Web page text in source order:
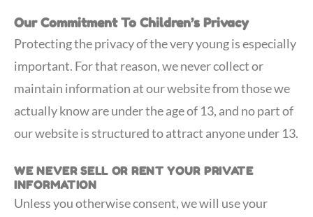
Our Commitment To Children’s Privacy
Protecting the privacy of the very young is especially
important. For that reason, we never collect or
maintain information at our website from those we
actually know are under the age of 13, and no part of
our website is structured to attract anyone under 13.
WE NEVER SELL OR RENT YOUR PRIVATE
INFORMATION
Unless you otherwise consent, we will use your